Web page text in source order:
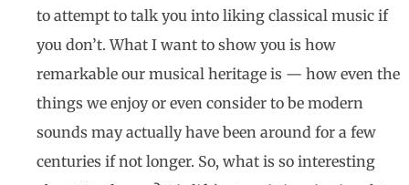
to attempt to talk you into liking classical music if
you don’t. What I want to show you is how
remarkable our musical heritage is — how even the
things we enjoy or even consider to be modern
sounds may actually have been around for a few
centuries if not longer. So, what is so interesting